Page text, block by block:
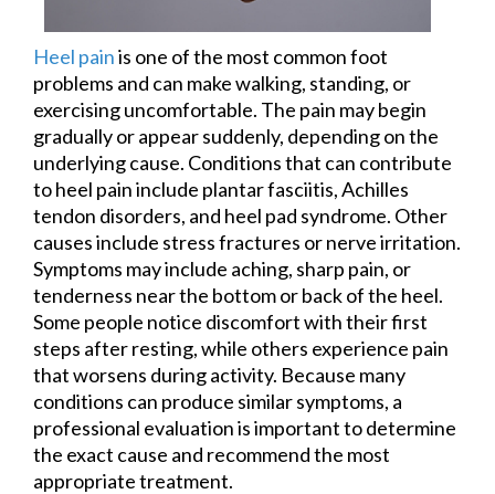
Heel painis one of the most common foot
problems and can make walking, standing, or
exercising uncomfortable. The pain may begin
gradually or appear suddenly, depending on the
underlying cause. Conditions that can contribute
to heel pain include plantar fasciitis, Achilles
tendon disorders, and heel pad syndrome. Other
causes include stress fractures or nerve irritation.
Symptoms may include aching, sharp pain, or
tenderness near the bottom or back of the heel.
Some people notice discomfort with their first
steps after resting, while others experience pain
that worsens during activity. Because many
conditions can produce similar symptoms, a
professional evaluation is important to determine
the exact cause and recommend the most
appropriate treatment.